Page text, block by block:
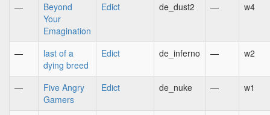
—
Beyond
Your
Emagination
Edict de_dust2 — w4
—
last of a
dying breed
Edict de_inferno — w2
—
Five Angry
Gamers
Edict de_nuke — w1